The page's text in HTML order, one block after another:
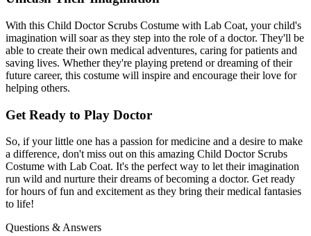
With this Child Doctor Scrubs Costume with Lab Coat, your child's
imagination will soar as they step into the role of a doctor. They'll be
able to create their own medical adventures, caring for patients and
saving lives. Whether they're playing pretend or dreaming of their
future career, this costume will inspire and encourage their love for
helping others.
Get Ready to Play Doctor
So, if your little one has a passion for medicine and a desire to make
a difference, don't miss out on this amazing Child Doctor Scrubs
Costume with Lab Coat. It's the perfect way to let their imagination
run wild and nurture their dreams of becoming a doctor. Get ready
for hours of fun and excitement as they bring their medical fantasies
to life!
Questions & Answers